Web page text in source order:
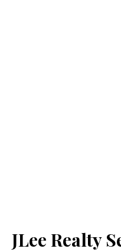
JLee Realty